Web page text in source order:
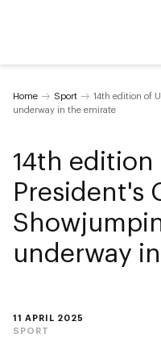
Home Sport
14th edition of
underway in the emirate
11 APRIL 2025
SPORT
14th edition
President's
underway